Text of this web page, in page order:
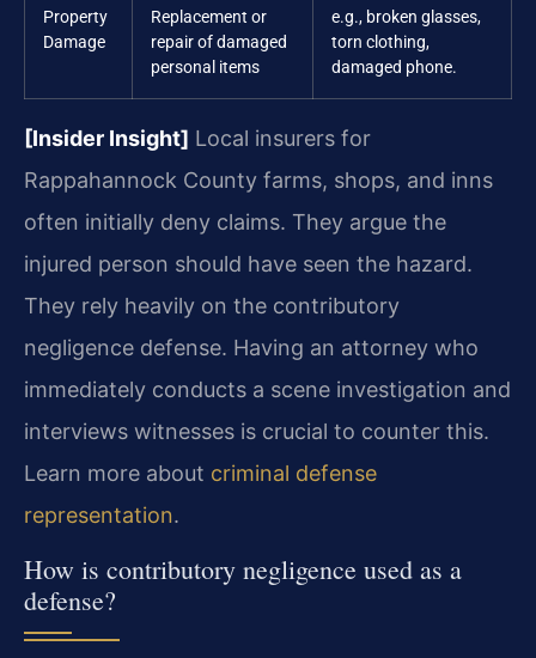
Property
Damage
Replacement or
repair of damaged
personal items
e.g., broken glasses,
torn clothing,
damaged phone.
[Insider Insight] Local insurers for
Rappahannock County farms, shops, and inns
often initially deny claims. They argue the
injured person should have seen the hazard.
They rely heavily on the contributory
negligence defense. Having an attorney who
immediately conducts a scene investigation and
interviews witnesses is crucial to counter this.
Learn more about criminal defense
representation.
How is contributory negligence used as a
defense?